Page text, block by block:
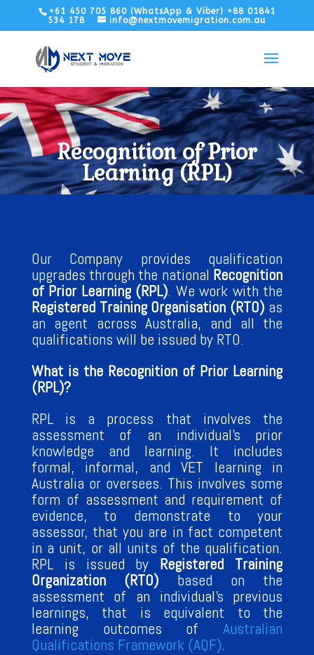
+61 450 705 860 (WhatsApp & Viber) +88 01841
534 178
info@nextmovemigration.com.au
Recognition of Prior
Learning (RPL)
Our Company provides qualification
upgrades through the national Recognition
of Prior Learning (RPL). We work with the
Registered Training Organisation (RTO) as
an agent across Australia, and all the
qualifications will be issued by RTO.
What is the Recognition of Prior Learning
(RPL)?
RPL is a process that involves the
assessment of an individual’s prior
knowledge and learning. It includes
formal, informal, and VET learning in
Australia or oversees. This involves some
form of assessment and requirement of
evidence, to demonstrate to your
assessor, that you are in fact competent
in a unit, or all units of the qualification.
RPL is issued by Registered Training
Organization (RTO) based on the
assessment of an individual’s previous
learnings, that is equivalent to the
learning outcomes ofAustralian
Qualifications Framework (AQF).